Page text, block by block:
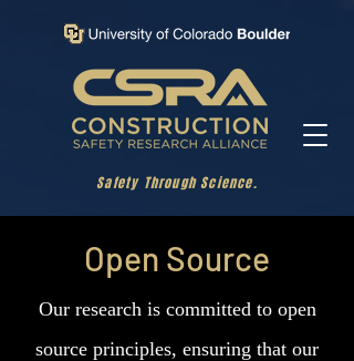
Safety Through Science.
Open Source
Our research is committed to open
source principles, ensuring that our